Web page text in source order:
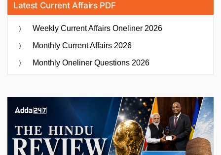
Latest Current Affairs PDF
Weekly Current Affairs Oneliner 2026
Monthly Current Affairs 2026
Monthly Oneliner Questions 2026